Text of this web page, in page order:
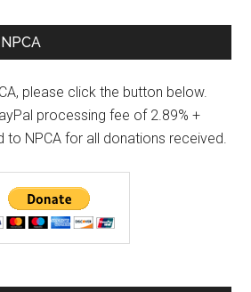
please click the button below.
processing fee of 2.89% +
to NPCA for all donations received.